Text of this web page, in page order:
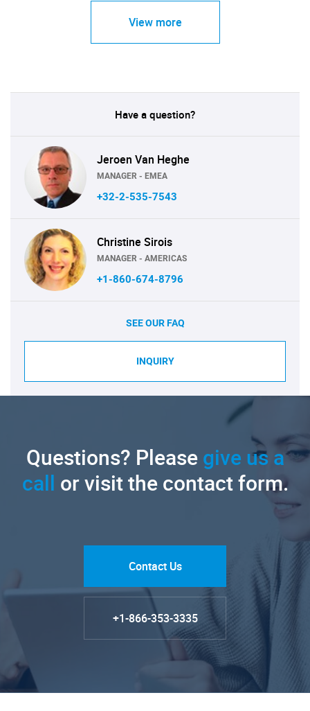
View more
Have a question?
Jeroen Van Heghe
MANAGER - EMEA
+32-2-535-7543
Christine Sirois
MANAGER - AMERICAS
+1-860-674-8796
SEE OUR FAQ
INQUIRY
Questions? Pleasegive us a
call or visit the contact form.
Contact Us
+1-866-353-3335